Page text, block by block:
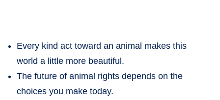
Every kind act toward an animal makes this
world a little more beautiful.
The future of animal rights depends on the
choices you make today.